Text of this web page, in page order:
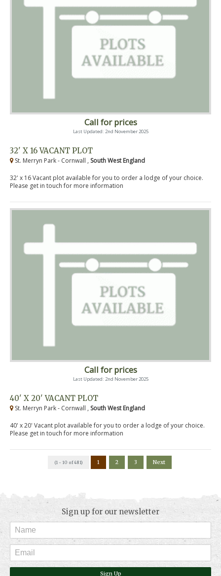
Call for prices
Last Updated: 2nd November 2025
32' X 16 VACANT PLOT
St. Merryn Park - Cornwall , South West England
32' x 16 Vacant plot available for you to order a lodge of your choice.
Please get in touch for more information
Call for prices
Last Updated: 2nd November 2025
40' X 20' VACANT PLOT
St. Merryn Park - Cornwall , South West England
40' x 20' Vacant plot available for you to order a lodge of your choice.
Please get in touch for more information
(1 - 10 of 481) 1 2 3 Next
Sign up for our newsletter
Sign Up